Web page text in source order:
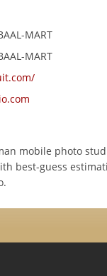
MART
MART
mobile photo
best-guess